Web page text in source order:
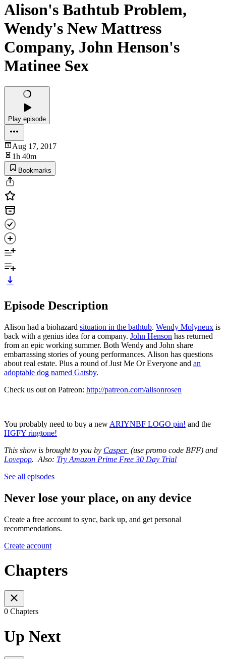
Alison's Bathtub Problem,
Wendy's New Mattress
Company, John Henson's
Matinee Sex
Play episode
Aug 17, 2017
1h 40m
Bookmarks
Episode Description
Alison had a biohazard situation in the bathtub. Wendy Molyneux is
back with a genius idea for a company. John Henson has returned
from an epic working summer. Both Wendy and John share
embarrassing stories of young performances. Alison has questions
about real estate. Plus a round of Just Me Or Everyone and an
adoptable dog named Gatsby.
Check us out on Patreon: http://patreon.com/alisonrosen
You probably need to buy a new ARIYNBF LOGO pin! and the
HGFY ringtone!
This show is brought to you by Casper (use promo code BFF) and
Lovepop. Also: Try Amazon Prime Free 30 Day Trial
See all episodes
Never lose your place, on any device
Create a free account to sync, back up, and get personal
recommendations.
Create account
Chapters
0 Chapters
Up Next